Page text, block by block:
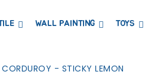
WALL PAINTING TOYS
CORDUROY - STICKY LEMON